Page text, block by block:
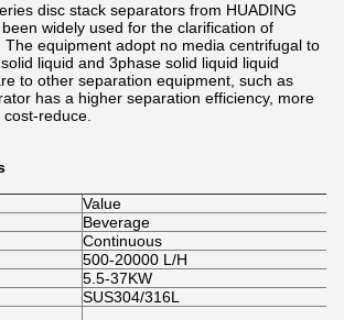
disc stack separators from HUADING
widely used for the clarification of
equipment adopt no media centrifugal to
liquid and 3phase solid liquid liquid
to other separation equipment, such as
has a higher separation efficiency, more
reduce.
Value
Beverage
Continuous
500-20000 L/H
5.5-37KW
SUS304/316L